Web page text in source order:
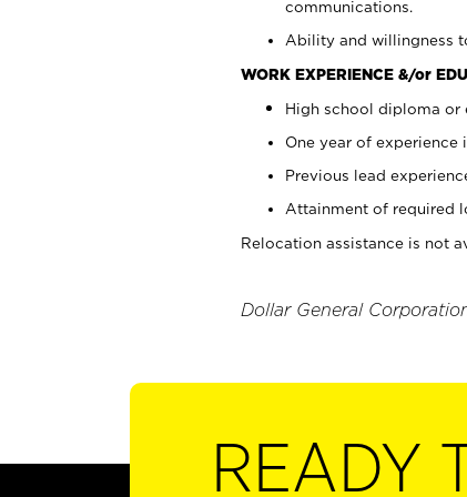
communications.
Ability and willingness
WORK EXPERIENCE &/or
High school diploma or
One year of experience
Previous lead
Attainment of required
Relocation assistance is not
Dollar General
READY